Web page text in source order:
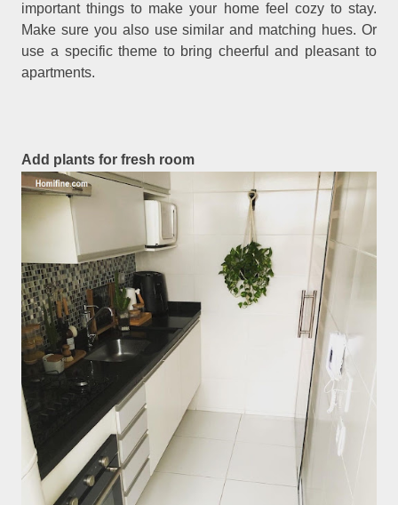
important things to make your home feel cozy to stay.
Make sure you also use similar and matching hues. Or
use a specific theme to bring cheerful and pleasant to
apartments.
Add plants for fresh room